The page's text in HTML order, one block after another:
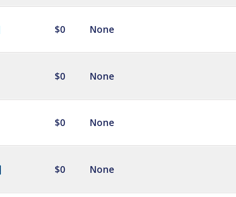
$0 None
$0 None
$0 None
$0 None